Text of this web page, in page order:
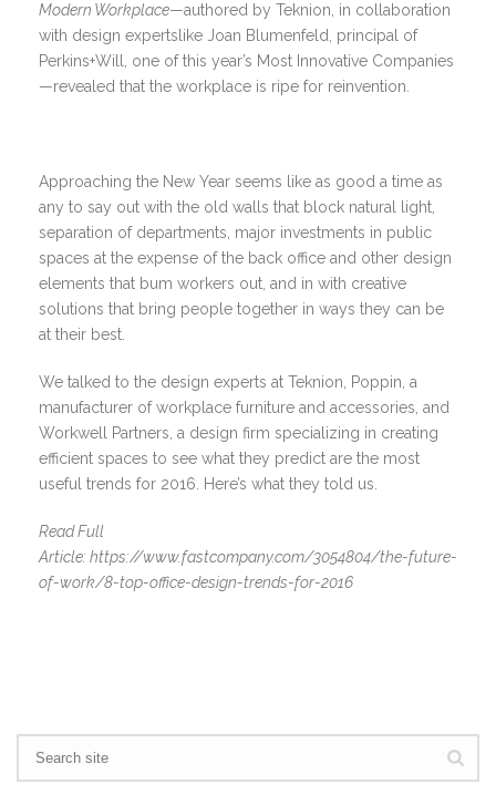
Modern Workplace—authored by Teknion, in collaboration
with design expertslike Joan Blumenfeld, principal of
Perkins+Will, one of this year’s Most Innovative Companies
—revealed that the workplace is ripe for reinvention.
Approaching the New Year seems like as good a time as
any to say out with the old walls that block natural light,
separation of departments, major investments in public
spaces at the expense of the back office and other design
elements that bum workers out, and in with creative
solutions that bring people together in ways they can be
at their best.
We talked to the design experts at Teknion, Poppin, a
manufacturer of workplace furniture and accessories, and
Workwell Partners, a design firm specializing in creating
efficient spaces to see what they predict are the most
useful trends for 2016. Here’s what they told us.
Read Full
Article: https://www.fastcompany.com/3054804/the-future-
of-work/8-top-office-design-trends-for-2016